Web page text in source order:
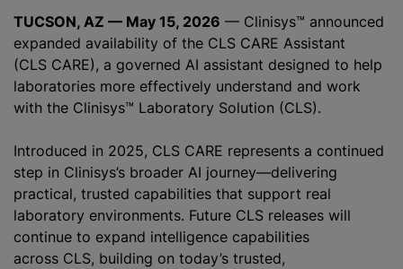
TUCSON, AZ — May 15, 2026 — Clinisys™ announced
expanded availability of the CLS CARE Assistant
(CLS CARE), a governed AI assistant designed to help
laboratories more effectively understand and work
with the Clinisys™ Laboratory Solution (CLS).
Introduced in 2025, CLS CARE represents a continued
step in Clinisys’s broader AI journey—delivering
practical, trusted capabilities that support real
laboratory environments. Future CLS releases will
continue to expand intelligence capabilities
across CLS, building on today’s trusted,